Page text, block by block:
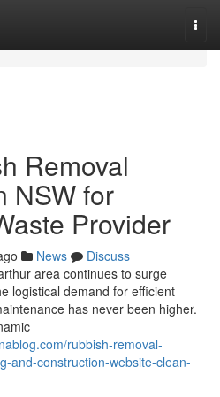
Removal
NSW for
Provider
News
Discuss
area continues to surge
logistical demand for efficient
has never been higher.
rubbish-removal-
and-construction-website-clean-